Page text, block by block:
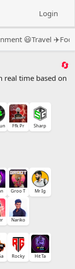
Login
😃Travel ✈️
🔄
real time based on
Ffk Pr Sharp
Groo T Mr Ig
Nariko
Rocky Hit Ta